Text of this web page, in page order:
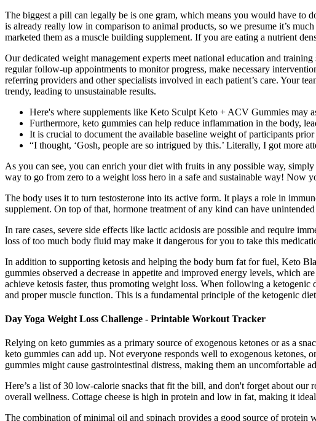
The biggest a pill can legally be is one gram, which means you would have
is already really low in comparison to animal products, so we presume it’s
marketed them as a muscle building supplement. If you are eating a nutrient
Our dedicated weight management experts meet national education and
regular follow-up appointments to monitor progress, make necessary
referring providers and other specialists involved in each patient’s care. Your
trendy, leading to unsustainable results.
Here's where supplements like Keto Sculpt Keto + ACV Gummies may
Furthermore, keto gummies can help reduce inflammation in the body,
It is crucial to document the available baseline weight of participants
“I thought, ‘Gosh, people are so intrigued by this.’ Literally, I got more
As you can see, you can enrich your diet with fruits in any possible way,
way to go from zero to a weight loss hero in a safe and sustainable way! Now
The body uses it to turn testosterone into its active form. It plays a role in
supplement. On top of that, hormone treatment of any kind can have
In rare cases, severe side effects like lactic acidosis are possible and require
loss of too much body fluid may make it dangerous for you to take this
In addition to supporting ketosis and helping the body burn fat for fuel, Keto
gummies observed a decrease in appetite and improved energy levels, which
achieve ketosis faster, thus promoting weight loss. When following a
and proper muscle function. This is a fundamental principle of the ketogenic
Day Yoga Weight Loss Challenge - Printable Workout Tracker
Relying on keto gummies as a primary source of exogenous ketones or as a
keto gummies can add up. Not everyone responds well to exogenous
gummies might cause gastrointestinal distress, making them an uncomfortable
Here’s a list of 30 low-calorie snacks that fit the bill, and don't forget about
overall wellness. Cottage cheese is high in protein and low in fat, making it
The combination of minimal oil and spinach provides a good source of